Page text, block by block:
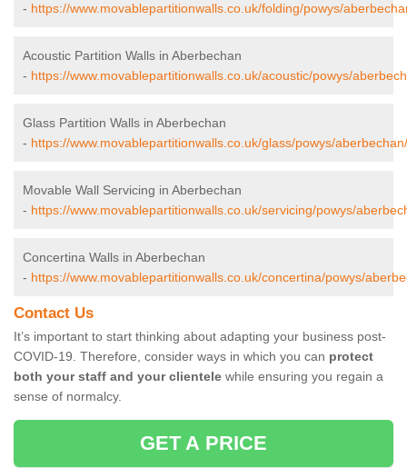
- https://www.movablepartitionwalls.co.uk/folding/powys/
Acoustic Partition Walls in Aberbechan
- https://www.movablepartitionwalls.co.uk/acoustic/powys/
Glass Partition Walls in Aberbechan
- https://www.movablepartitionwalls.co.uk/glass/powys/aberbechan/
Movable Wall Servicing in Aberbechan
- https://www.movablepartitionwalls.co.uk/servicing/powys/
Concertina Walls in Aberbechan
- https://www.movablepartitionwalls.co.uk/concertina/powys/
Contact Us
It’s important to start thinking about adapting your business post-
COVID-19. Therefore, consider ways in which you can protect
both your staff and your clientele while ensuring you regain a
sense of normalcy.
GET A PRICE